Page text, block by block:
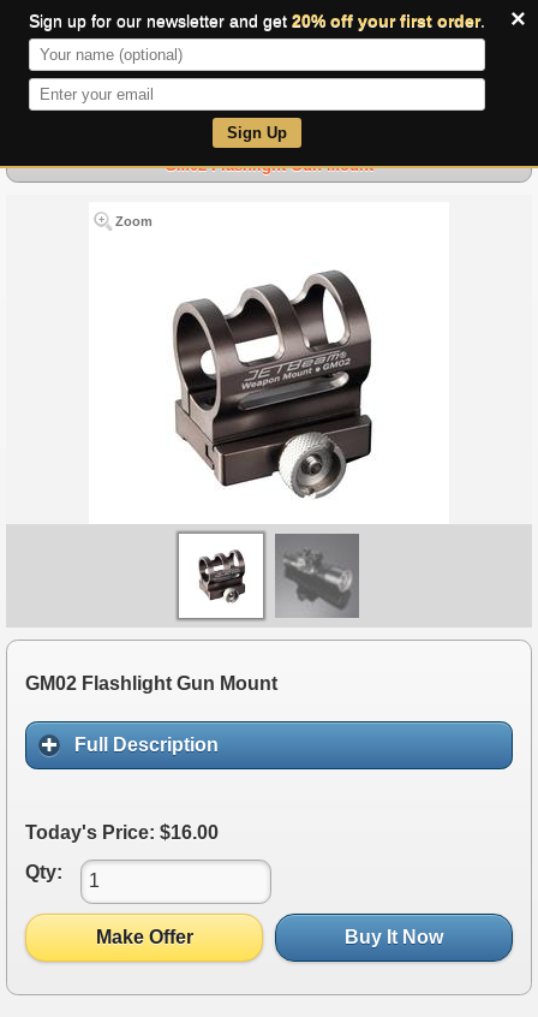
×
Sign up for our newsletter and get 20% off your first order.
Sign Up
GM02 Flashlight Gun Mount
Zoom
GM02 Flashlight Gun Mount
Full Description
Today's Price: $16.00
Qty:
Make Offer Buy It Now